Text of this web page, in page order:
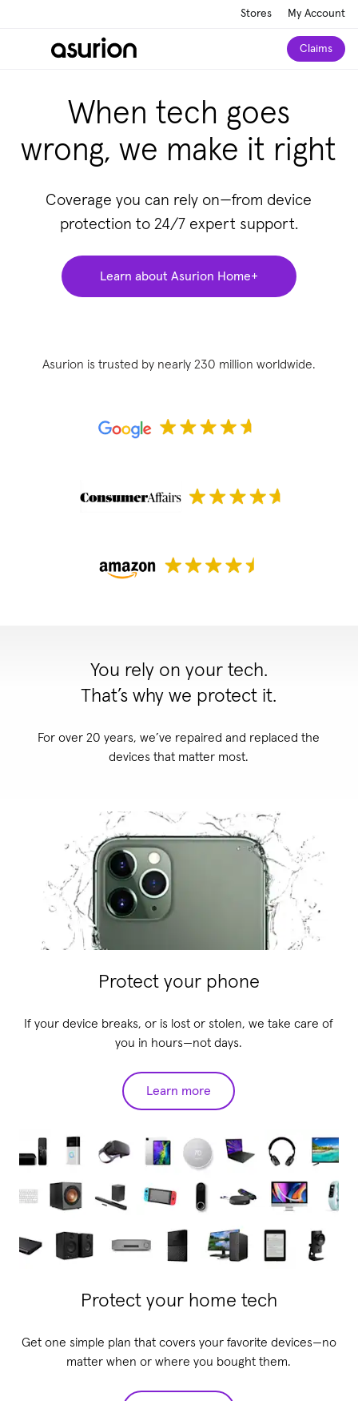
Stores My Account
Claims
When tech goes
wrong, we make it right
Coverage you can rely on—from device
protection to 24/7 expert support.
Learn about Asurion Home+
Asurion is trusted by nearly 230 million worldwide.
You rely on your tech.
That’s why we protect it.
For over 20 years, we’ve repaired and replaced the
devices that matter most.
Protect your phone
If your device breaks, or is lost or stolen, we take care of
you in hours—not days.
Learn more
Protect your home tech
Get one simple plan that covers your favorite devices—no
matter when or where you bought them.